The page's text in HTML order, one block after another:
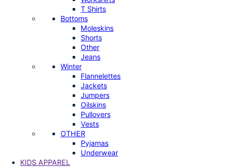
T Shirts
Bottoms
Moleskins
Shorts
Other
Jeans
Winter
Flannelettes
Jackets
Jumpers
Oilskins
Pullovers
Vests
OTHER
Pyjamas
Underwear
KIDS APPAREL